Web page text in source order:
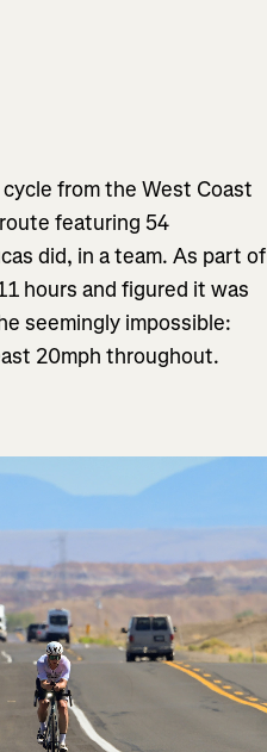
cycle from theWest Coast
featuring 54
did, in a team. As part of
hours and figured it was
seemingly impossible:
20mph throughout.